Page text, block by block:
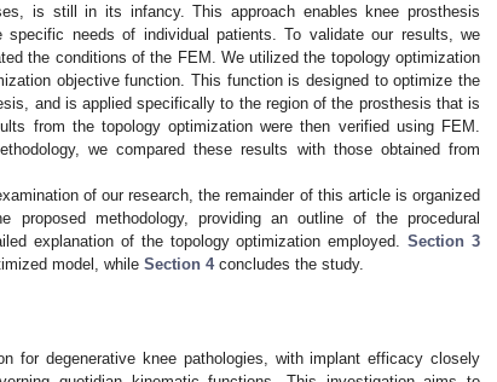
is still in its infancy. This approach enables knee prosthesis
needs of individual patients. To validate our results, we
the conditions of the FEM. We utilized the topology optimization
objective function. This function is designed to optimize the
and is applied specifically to the region of the prosthesis that is
from the topology optimization were then verified using FEM.
we compared these results with those obtained from
of our research, the remainder of this article is organized
proposed methodology, providing an outline of the procedural
explanation of the topology optimization employed.Section 3
model, while Section 4concludes the study.
for degenerative knee pathologies, with implant efficacy closely